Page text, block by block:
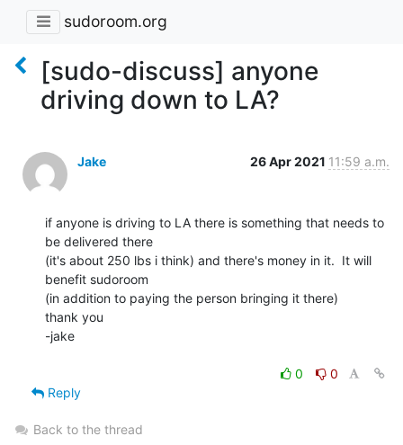
sudoroom.org
[sudo-discuss] anyone
driving down to LA?
Jake 26 Apr 2021 11:59 a.m.
if anyone is driving to LA there is something that needs to
be delivered there
(it's about 250 lbs i think) and there's money in it.  It will
benefit sudoroom
(in addition to paying the person bringing it there)
thank you
-jake
0
0
Reply
Back to the thread